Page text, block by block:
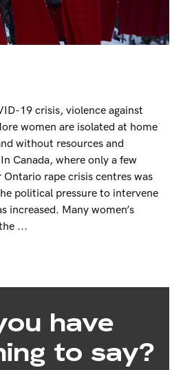
19 crisis, violence against
women are isolated at home
without resources and
Canada, where only a few
rape crisis centres was
political pressure to intervene
increased. Many women’s
...
have
to say?